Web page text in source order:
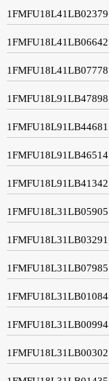
1FMFU18L41LB02379
1FMFU18L41LB06642
1FMFU18L41LB07778
1FMFU18L91LB47898
1FMFU18L91LB44681
1FMFU18L91LB46514
1FMFU18L91LB41342
1FMFU18L31LB05905
1FMFU18L31LB03291
1FMFU18L31LB07985
1FMFU18L31LB01084
1FMFU18L31LB00994
1FMFU18L31LB00302